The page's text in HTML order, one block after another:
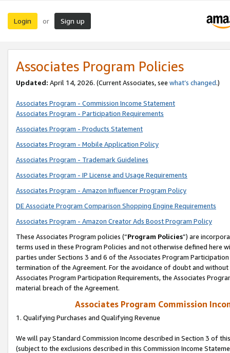
Login or Sign up
Associates Program Policies
Updated: April 14, 2026. (Current Associates, see what’s changed.)
Associates Program - Commission Income Statement
Associates Program - Participation Requirements
Associates Program - Products Statement
Associates Program - Mobile Application Policy
Associates Program - Trademark Guidelines
Associates Program - IP License and Usage Requirements
Associates Program - Amazon Influencer Program Policy
DE Associate Program Comparison Shopping Engine Requirements
Associates Program - Amazon Creator Ads Boost Program Policy
These Associates Program policies (“Program Policies”) are
terms used in these Program Policies and not otherwise defined
parties under Sections 3 and 6 of the Associates Program
termination of the Agreement. For the avoidance of doubt and
Associates Program Participation Requirements, the Associates
material breach of the Agreement.
Associates Program Commission
1. Qualifying Purchases and Qualifying Revenue
We will pay Standard Commission Income described in Section 3 of
(subject to the exclusions described in this Commission Income